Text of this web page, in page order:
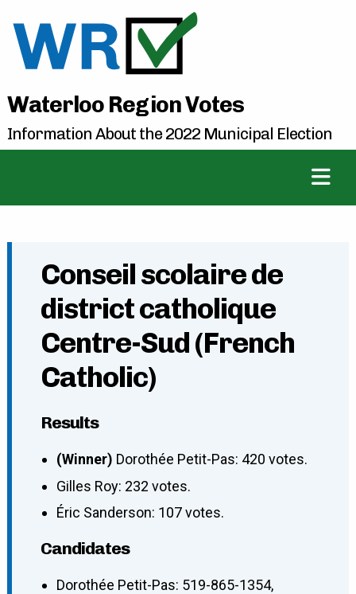
Waterloo Region Votes
Information About the 2022 Municipal Election
Conseil scolaire de
district catholique
Centre-Sud (French
Catholic)
Results
(Winner) Dorothée Petit-Pas: 420 votes.
Gilles Roy: 232 votes.
Éric Sanderson: 107 votes.
Candidates
Dorothée Petit-Pas: 519-865-1354,